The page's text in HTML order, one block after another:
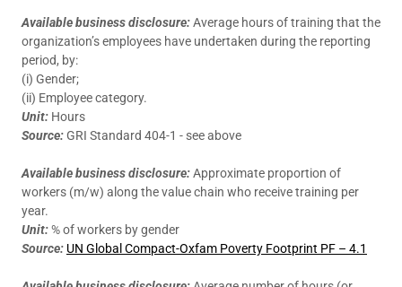
Available business disclosure:Average hours of training that the
organization’s employees have undertaken during the reporting
period, by:
(i) Gender;
(ii) Employee category.
Unit: Hours
Source:GRI Standard 404-1 - see above
Available business disclosure:Approximate proportion of
workers (m/w) along the value chain who receive training per
year.
Unit:% of workers by gender
Source: UN Global Compact-Oxfam Poverty Footprint PF – 4.1